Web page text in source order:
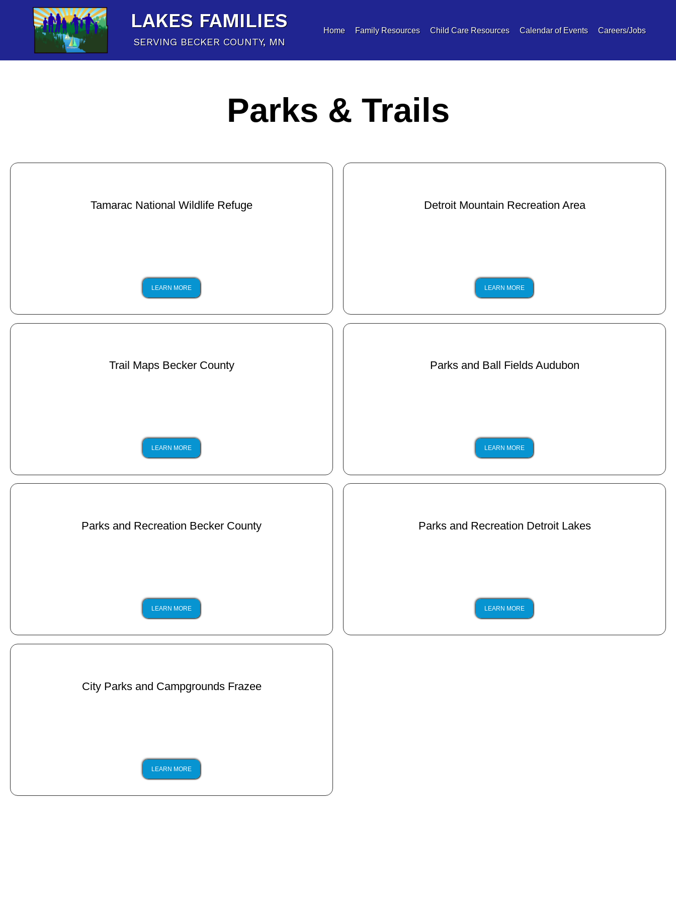
LAKES FAMILIES
SERVING BECKER COUNTY, MN
Home Family Resources Child Care Resources Calendar of Events Careers/Jobs
Parks & Trails
Tamarac National Wildlife Refuge
LEARN MORE
Detroit Mountain Recreation Area
LEARN MORE
Trail Maps Becker County
LEARN MORE
Parks and Ball Fields Audubon
LEARN MORE
Parks and Recreation Becker County
LEARN MORE
Parks and Recreation Detroit Lakes
LEARN MORE
City Parks and Campgrounds Frazee
LEARN MORE